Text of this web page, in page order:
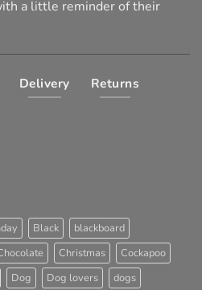
a little reminder of their
Delivery Returns
Black
blackboard
Christmas
Cockapoo
Dog Dog lovers dogs